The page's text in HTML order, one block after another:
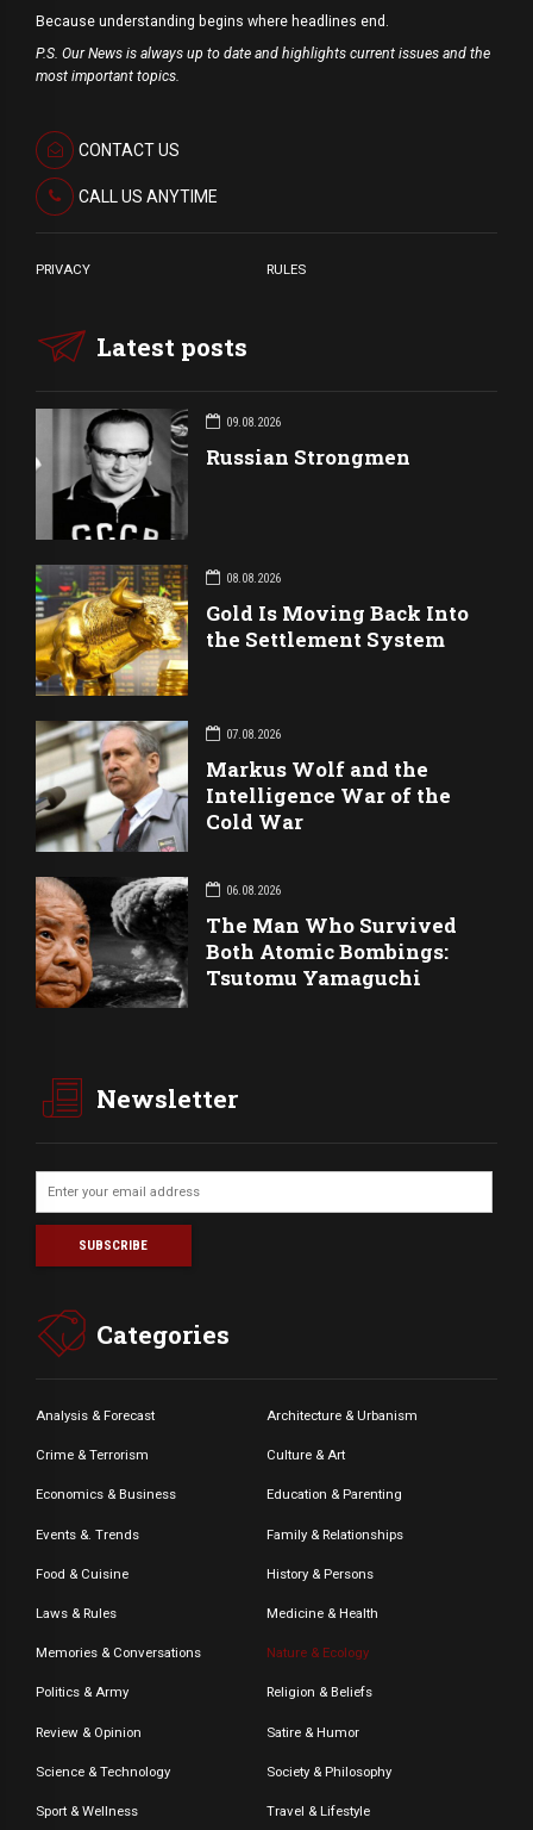
Because understanding begins where headlines end.
P.S. Our News is always up to date and highlights current issues and the
most important topics.
CONTACT US
CALL US ANYTIME
PRIVACY RULES
Latest posts
09.08.2026
Russian Strongmen
08.08.2026
Gold Is Moving Back Into
the Settlement System
07.08.2026
Markus Wolf and the
Intelligence War of the
Cold War
06.08.2026
The Man Who Survived
Both Atomic Bombings:
Tsutomu Yamaguchi
Newsletter
Categories
Analysis & Forecast Architecture & Urbanism
Crime & Terrorism Culture & Art
Economics & Business Education & Parenting
Events &. Trends Family & Relationships
Food & Cuisine History & Persons
Laws & Rules Medicine & Health
Memories & Conversations Nature & Ecology
Politics & Army Religion & Beliefs
Review & Opinion Satire & Humor
Science & Technology Society & Philosophy
Sport & Wellness Travel & Lifestyle